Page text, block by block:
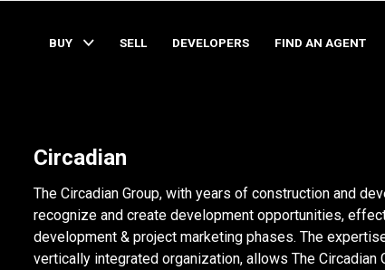
BUY SELL DEVELOPERS FIND AN AGENT
Circadian
The Circadian Group, with years of construction and
recognize and create development opportunities,
development & project marketing phases. The
vertically integrated organization, allows The